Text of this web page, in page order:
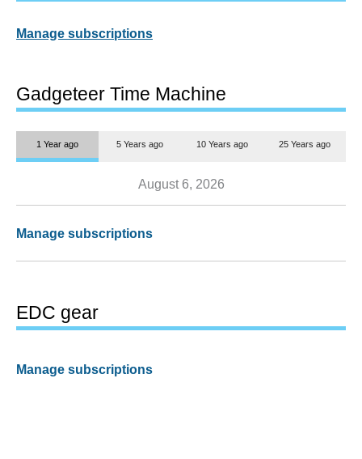
Manage subscriptions
Gadgeteer Time Machine
1 Year ago 5 Years ago 10 Years ago 25 Years ago
August 6, 2026
Manage subscriptions
EDC gear
Manage subscriptions